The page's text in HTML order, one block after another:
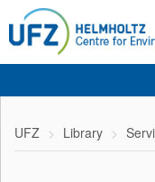
UFZ Library